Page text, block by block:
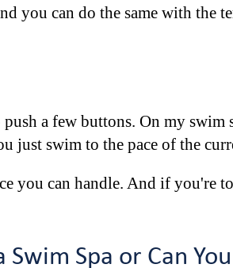
you can do the same with the
a few buttons. On my swim
just swim to the pace of the
can handle. And if you're
Spa or Can